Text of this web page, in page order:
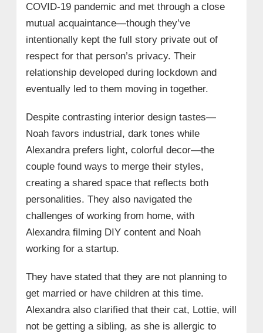
COVID-19 pandemic and met through a close
mutual acquaintance—though they’ve
intentionally kept the full story private out of
respect for that person’s privacy. Their
relationship developed during lockdown and
eventually led to them moving in together.
Despite contrasting interior design tastes—
Noah favors industrial, dark tones while
Alexandra prefers light, colorful decor—the
couple found ways to merge their styles,
creating a shared space that reflects both
personalities. They also navigated the
challenges of working from home, with
Alexandra filming DIY content and Noah
working for a startup.
They have stated that they are not planning to
get married or have children at this time.
Alexandra also clarified that their cat, Lottie, will
not be getting a sibling, as she is allergic to